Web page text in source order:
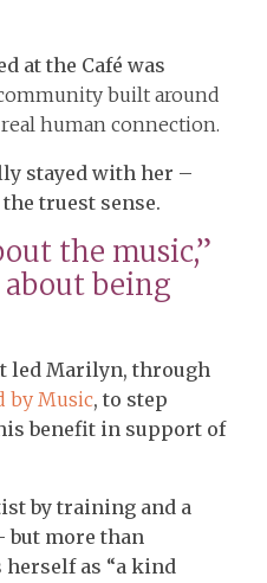
at the Café was
built around
human connection.
stayed with her –
truest sense.
the music,”
about being
led Marilyn, through
by Music, to step
benefit in support of
by training and a
more than
herself as “a kind